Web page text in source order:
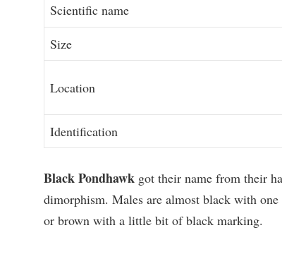
Scientific name
Size
Location
Identification
Black Pondhawk got their name from their
dimorphism. Males are almost black with
or brown with a little bit of black marking.